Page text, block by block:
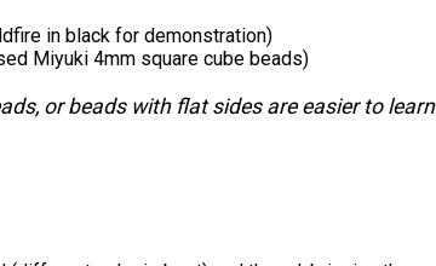
in black for demonstration)
Miyuki 4mm square cube beads)
or beads with flat sides are easier to learn